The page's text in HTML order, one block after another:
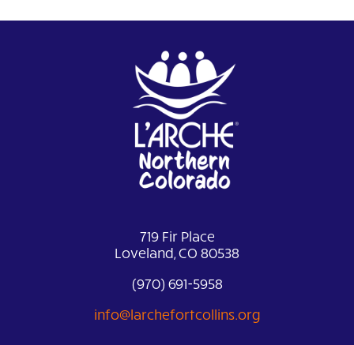
719 Fir Place
Loveland, CO 80538
(970) 691-5958
info@larchefortcollins.org